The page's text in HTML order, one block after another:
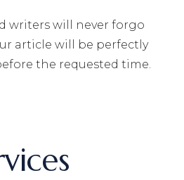
writers will never forgo
article will be perfectly
the requested time.